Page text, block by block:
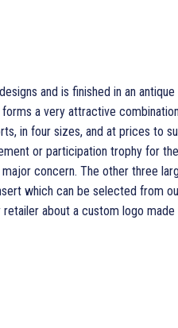
and is finished in an
a very attractive
in four sizes, and at prices to
or participation trophy for
concern. The other three
which can be selected from
about a custom logo made